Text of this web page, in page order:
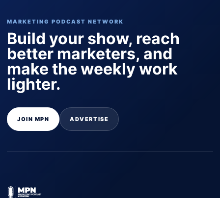
MARKETING PODCAST NETWORK
Build your show, reach
better marketers, and
make the weekly work
lighter.
JOIN MPN ADVERTISE